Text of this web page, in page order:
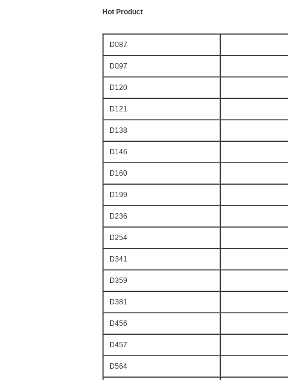
Hot Product
D087
D097
D120
D121
D138
D146
D160
D199
D236
D254
D341
D359
D381
D456
D457
D564